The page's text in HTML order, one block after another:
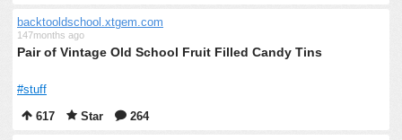
backtooldschool.xtgem.com
147months ago
Pair of Vintage Old School Fruit Filled Candy Tins
#stuff
617
Star 264